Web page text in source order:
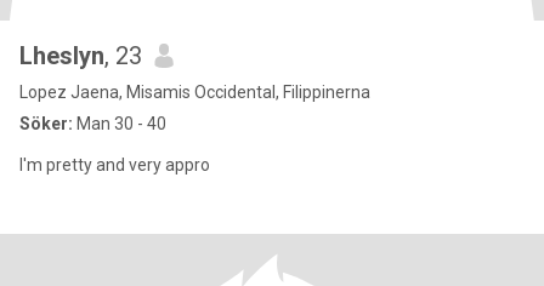
Lheslyn, 23
Lopez Jaena, Misamis Occidental, Filippinerna
Söker: Man 30 - 40
I'm pretty and very appro